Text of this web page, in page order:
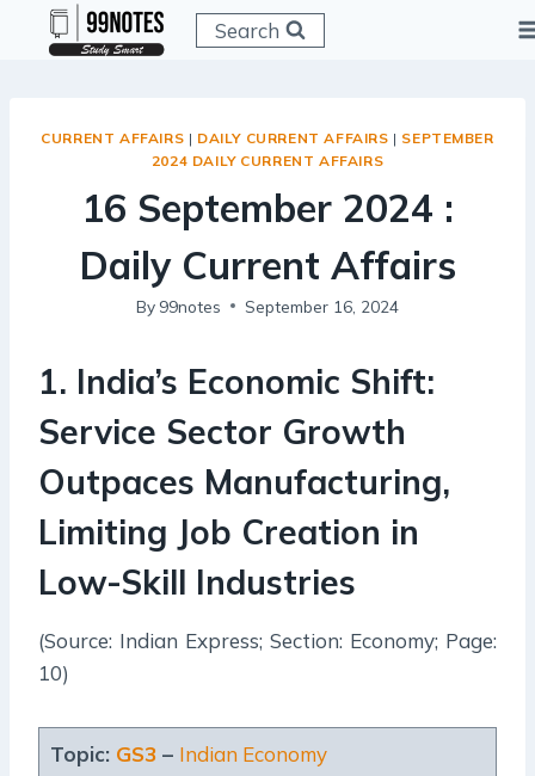
Search
CURRENT AFFAIRS | DAILY CURRENT AFFAIRS | SEPTEMBER
2024 DAILY CURRENT AFFAIRS
16 September 2024 :
Daily Current Affairs
By 99notes September 16, 2024
1. India’s Economic Shift:
Service Sector Growth
Outpaces Manufacturing,
Limiting Job Creation in
Low-Skill Industries
(Source: Indian Express; Section: Economy; Page:
10)
Topic: GS3– Indian Economy